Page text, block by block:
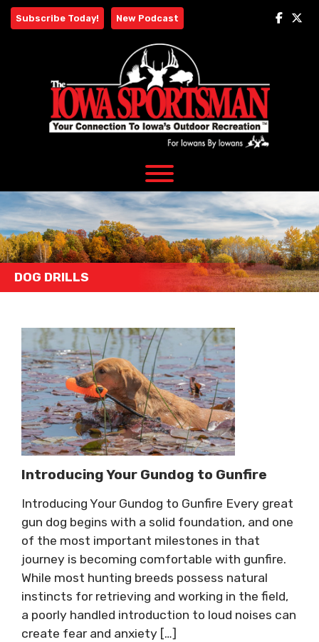
Skip
Subscribe Today! New Podcast
DOG DRILLS
Introducing Your Gundog to Gunfire
Introducing Your Gundog to Gunfire Every great
gun dog begins with a solid foundation, and one
of the most important milestones in that
journey is becoming comfortable with gunfire.
While most hunting breeds possess natural
instincts for retrieving and working in the field,
a poorly handled introduction to loud noises can
create fear and anxiety […]